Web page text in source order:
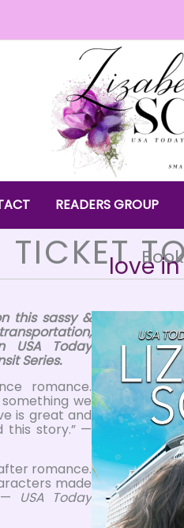
READERS GROUP
TICKETlove
this sassy &
USA Today
Series.
romance.
we
is great and
this story.” —
romance.
made
USA Today